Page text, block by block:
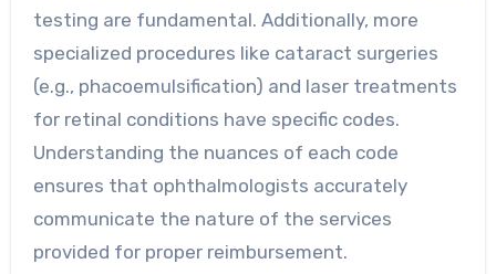
testing are fundamental. Additionally, more
specialized procedures like cataract surgeries
(e.g., phacoemulsification) and laser treatments
for retinal conditions have specific codes.
Understanding the nuances of each code
ensures that ophthalmologists accurately
communicate the nature of the services
provided for proper reimbursement.